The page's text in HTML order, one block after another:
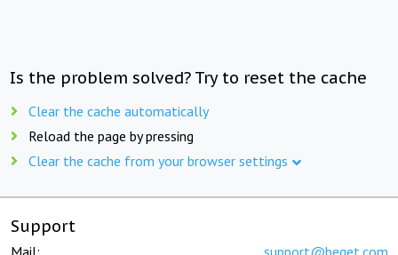
Is the problem solved? Try to reset the cache
Clear the cache automatically
Reload the page by pressing
Clear the cache from your browser settings
Support
Mail: support@beget.com